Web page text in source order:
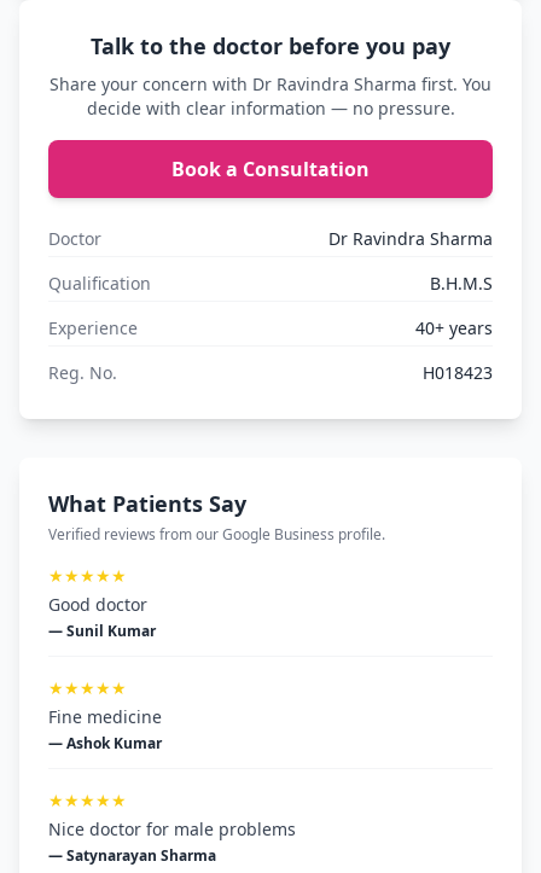
Talk to the doctor before you pay
Share your concern with Dr Ravindra Sharma first. You
decide with clear information — no pressure.
Book a Consultation
Doctor
Dr Ravindra Sharma
Qualification
B.H.M.S
Experience
40+ years
Reg. No.
H018423
What Patients Say
Verified reviews from our Google Business profile.
★★★★★
Good doctor
— Sunil Kumar
★★★★★
Fine medicine
— Ashok Kumar
★★★★★
Nice doctor for male problems
— Satynarayan Sharma